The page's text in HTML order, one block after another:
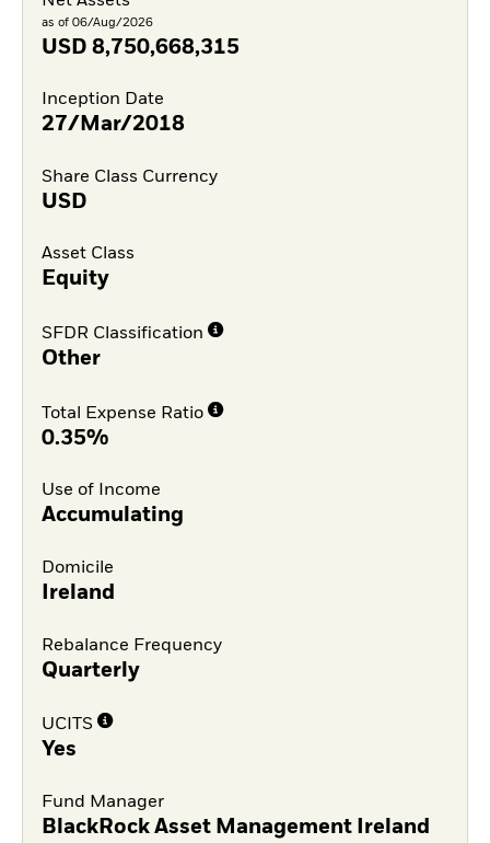
as of 06/Aug/2026
USD 8,750,668,315
Inception Date
27/Mar/2018
Share Class Currency
USD
Asset Class
Equity
SFDR Classification
Other
Total Expense Ratio
0.35%
Use of Income
Accumulating
Domicile
Ireland
Rebalance Frequency
Quarterly
UCITS
Yes
Fund Manager
BlackRock Asset Management Ireland